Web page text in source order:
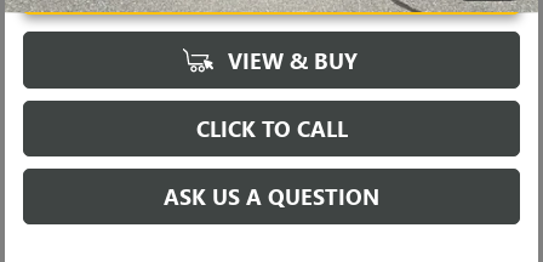
VIEW & BUY
CLICK TO CALL
ASK US A QUESTION